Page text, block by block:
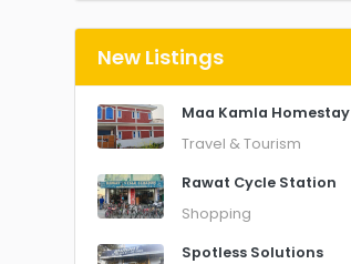
New Listings
Maa Kamla Homestay
Travel & Tourism
Rawat Cycle Station
Shopping
Spotless Solutions